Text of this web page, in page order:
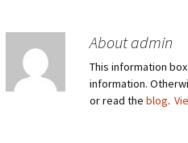
About admin
This information
information.
or read the blog.